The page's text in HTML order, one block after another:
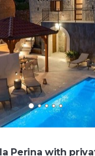
Perina with